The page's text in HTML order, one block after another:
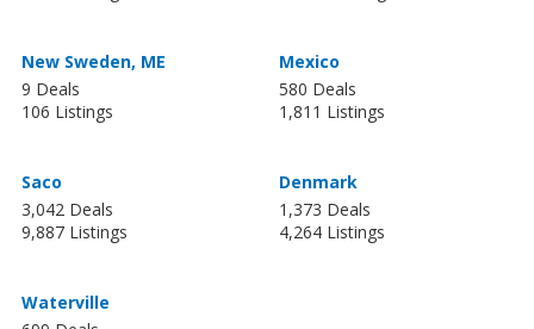
New Sweden, ME
9 Deals
106 Listings
Mexico
580 Deals
1,811 Listings
Saco
3,042 Deals
9,887 Listings
Denmark
1,373 Deals
4,264 Listings
Waterville